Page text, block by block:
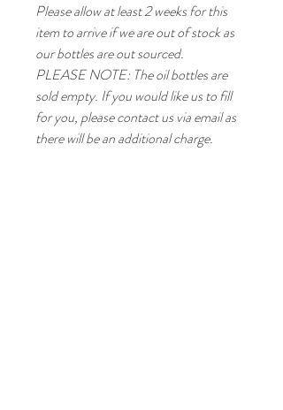
Please allow at least 2 weeks for this
item to arrive if we are out of stock as
our bottles are out sourced.
PLEASE NOTE: The oil bottles are
sold empty. If you would like us to fill
for you, please contact us via email as
there will be an additional charge.